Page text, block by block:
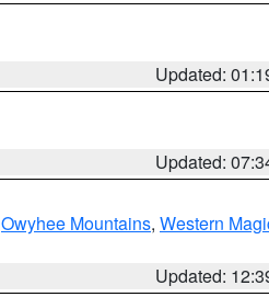
Updated:
Updated:
Owyhee Mountains, Western
Updated: